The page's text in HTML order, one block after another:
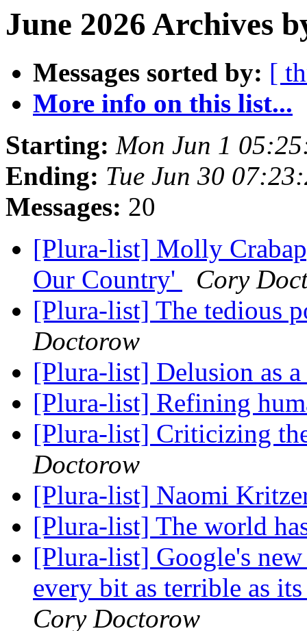
June 2026 Archives
Messages sorted by: [
More info on this list...
Starting: Mon Jun 1
Ending: Tue Jun 30
Messages: 20
[Plura-list] Molly
Our Country'
Cory
[Plura-list] The tedious
Doctorow
[Plura-list] Delusion as
[Plura-list] Refining
[Plura-list] Criticizing
Doctorow
[Plura-list] Naomi
[Plura-list] The world
[Plura-list] Google's new
every bit as terrible as
Cory Doctorow